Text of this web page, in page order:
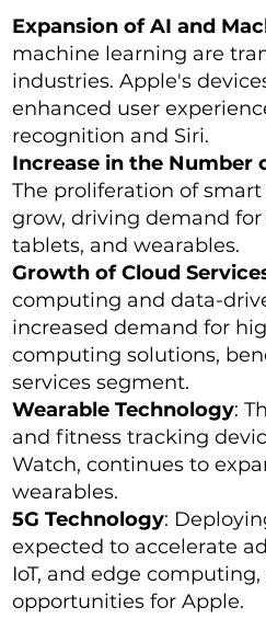
Expansion of AI and
machine learning are
industries. Apple's
enhanced user
recognition and Siri.
Increase in the Number
The proliferation of
grow, driving demand
tablets, and wearables.
Growth of Cloud
computing and data-
increased demand for
computing solutions,
services segment.
Wearable Technology:
and fitness tracking
Watch, continues to
wearables.
5G Technology:
expected to accelerate
IoT, and edge
opportunities for Apple.